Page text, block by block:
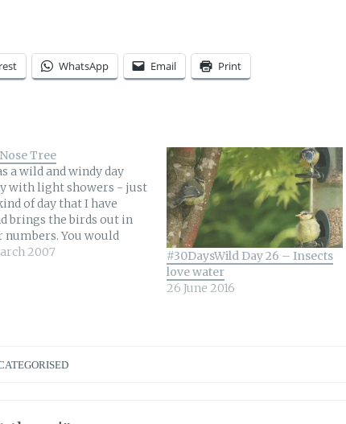
WhatsApp Email Print
Tree
a wild and windy day
with light showers - just
of day that I have
brings the birds out in
numbers. You would
expect warm sunny
2007
#30DaysWild Day 26 – Insects
love water
26 June 2016